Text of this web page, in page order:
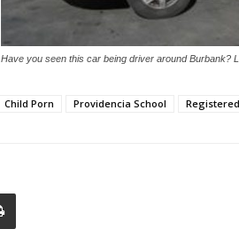
Have you seen this car being driver around Burbank?
Child Porn Providencia School